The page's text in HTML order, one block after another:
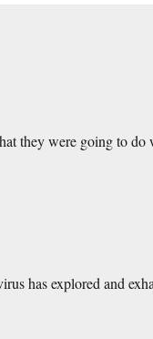
they were going to
has explored and